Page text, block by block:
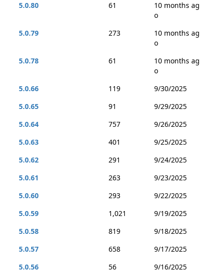
5.0.80
61
10 months ag
o
5.0.79
273
10 months ag
o
5.0.78
61
10 months ag
o
5.0.66
119
9/30/2025
5.0.65
91
9/29/2025
5.0.64
757
9/26/2025
5.0.63
401
9/25/2025
5.0.62
291
9/24/2025
5.0.61
263
9/23/2025
5.0.60
293
9/22/2025
5.0.59
1,021
9/19/2025
5.0.58
819
9/18/2025
5.0.57
658
9/17/2025
5.0.56
56
9/16/2025